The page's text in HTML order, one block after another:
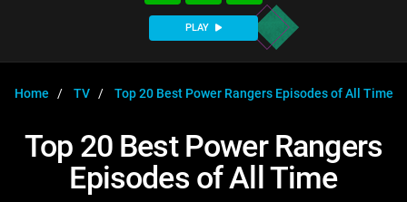
TV
Music
MsMojo
WatchMojo UK
MojoPlays
Shows
AnticipatedExclusive!
WATCHMOJO
ASKMOJO
Channels
Trivia HomeDOWNLOAD APPS
PLAY
Home TV Top 20 Best Power Rangers Episodes of All Time
Top 20 Best Power Rangers
Episodes of All Time